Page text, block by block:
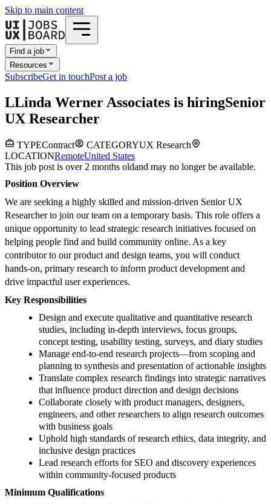
Skip to main content
Find a job
Resources
SubscribeGet in touchPost a job
LLinda Werner Associates is hiringSenior
UX Researcher
TYPEContract CATEGORYUX Research
LOCATIONRemoteUnited States
This job post is over 2 months oldand may no longer be available.
Position Overview
We are seeking a highly skilled and mission-driven Senior UX
Researcher to join our team on a temporary basis. This role offers a
unique opportunity to lead strategic research initiatives focused on
helping people find and build community online. As a key
contributor to our product and design teams, you will conduct
hands-on, primary research to inform product development and
drive impactful user experiences.
Key Responsibilities
Design and execute qualitative and quantitative research
studies, including in-depth interviews, focus groups,
concept testing, usability testing, surveys, and diary studies
Manage end-to-end research projects—from scoping and
planning to synthesis and presentation of actionable insights
Translate complex research findings into strategic narratives
that influence product direction and design decisions
Collaborate closely with product managers, designers,
engineers, and other researchers to align research outcomes
with business goals
Uphold high standards of research ethics, data integrity, and
inclusive design practices
Lead research efforts for SEO and discovery experiences
within community-focused products
Minimum Qualifications